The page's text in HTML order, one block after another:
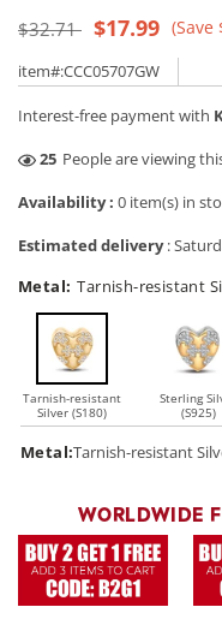
Regular
price
$32.71
Sale
price
$17.99 (Save
item#:CCC05707GW
Interest-free payment with
9 People are viewing
Availability : 0 item(s) in
Estimated delivery:
Metal: Tarnish-resistant
Tarnish-resistant
Silver (S180)
Sterling
(S925)
Metal:Tarnish-resistant
WORLDWIDE